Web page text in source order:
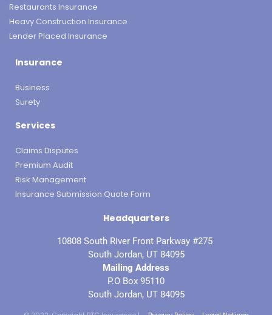
Restaurants Insurance
Heavy Construction Insurance
Lender Placed Insurance
Insurance
Business
Surety
Services
Claims Disputes
Premium Audit
Risk Management
Insurance Submission Quote Form
Headquarters
10808 South River Front Parkway #275
South Jordan, UT 84095
Mailing Address
P.O Box 95110
South Jordan, UT 84095